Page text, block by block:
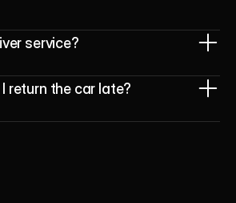
service?
return the car late?